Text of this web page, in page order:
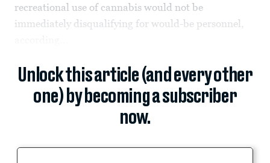
recreational use of cannabis would not be
immediately disqualifying for would-be personnel,
Unlock this article (and every other
one) by becoming a subscriber
now.